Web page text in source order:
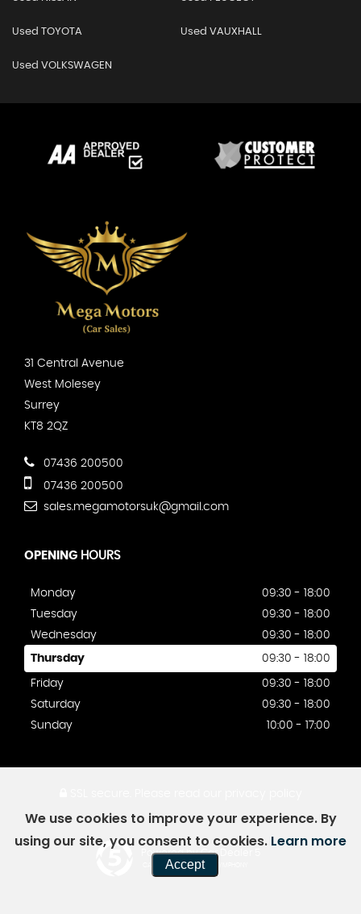
Used TOYOTA Used VAUXHALL
Used VOLKSWAGEN
31 Central Avenue
West Molesey
Surrey
KT8 2QZ
07436 200500
07436 200500
sales.megamotorsuk@gmail.com
OPENING HOURS
Monday
09:30 - 18:00
Tuesday
09:30 - 18:00
Wednesday
09:30 - 18:00
Thursday 09:30 - 18:00
Friday
09:30 - 18:00
Saturday
09:30 - 18:00
Sunday
10:00 - 17:00
Powered by Car Dealer 5
CAR DEALER WEBSITES - SYMPHONY
We use cookies to improve your experience. By
using our site, you consent to cookies. Learn more
Accept